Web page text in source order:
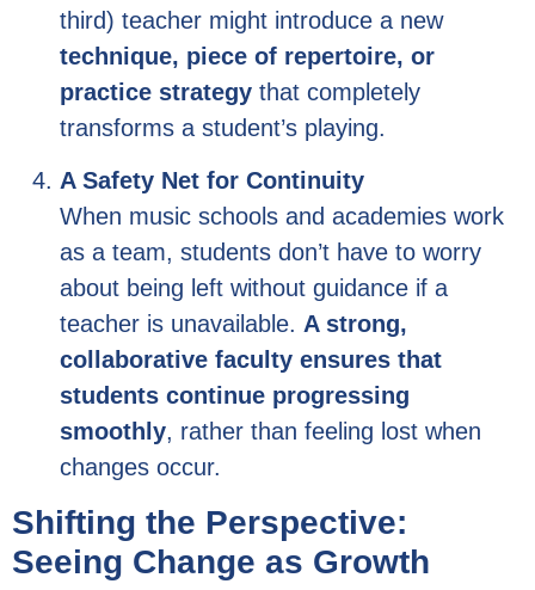
third) teacher might introduce a new
technique, piece of repertoire, or
practice strategy that completely
transforms a student’s playing.
A Safety Net for Continuity
When music schools and academies work
as a team, students don’t have to worry
about being left without guidance if a
teacher is unavailable. A strong,
collaborative faculty ensures that
students continue progressing
smoothly, rather than feeling lost when
changes occur.
Shifting the Perspective:
Seeing Change as Growth